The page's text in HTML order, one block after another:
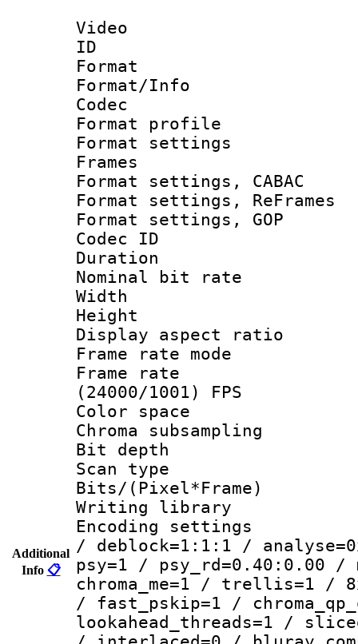
Additional
Info 📋
Video
ID
Format
Format/Info :
Codec
Format
Format
Frames
Format settings,
Format settings,
Format
Codec ID :
Duration :
Nominal bit
Width : 1
Height :
Display
Frame rate
Frame
(24000/1001) FPS
Color
Chroma
Bit
Scan type :
Bits/
Writing library
Encoding
/ deblock=1:1:1 /
psy=1 / psy_rd=0.40:0.00 /
chroma_me=1 / trellis=1 /
/ fast_pskip=1 /
lookahead_threads=1 /